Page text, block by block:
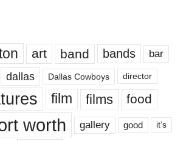
art band bands bar
dallas Dallas Cowboys director
film films food
worth gallery good it’s